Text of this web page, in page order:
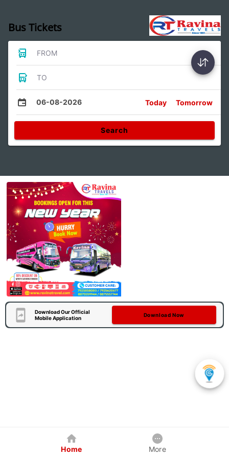
Bus Tickets
FROM
TO
06-08-2026 Today Tomorrow
Search
Download Our Official
Mobile Application
Download Now
Home More